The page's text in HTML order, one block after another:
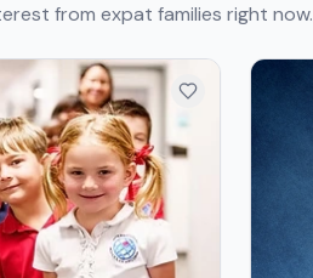
from expat families right now.